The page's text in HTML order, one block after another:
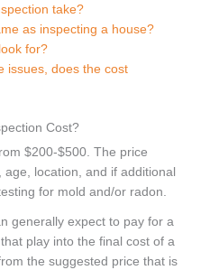
take?
as inspecting a house?
for?
issues, does the cost
Cost?
$200-$500. The price
age, location, and if additional
for mold and/or radon.
generally expect to pay for a
play into the final cost of a
the suggested price that is